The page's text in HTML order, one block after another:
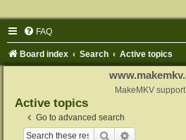
FAQ
Board index Search Active topics
MakeMKV
Active topics
Go to advanced search
Search